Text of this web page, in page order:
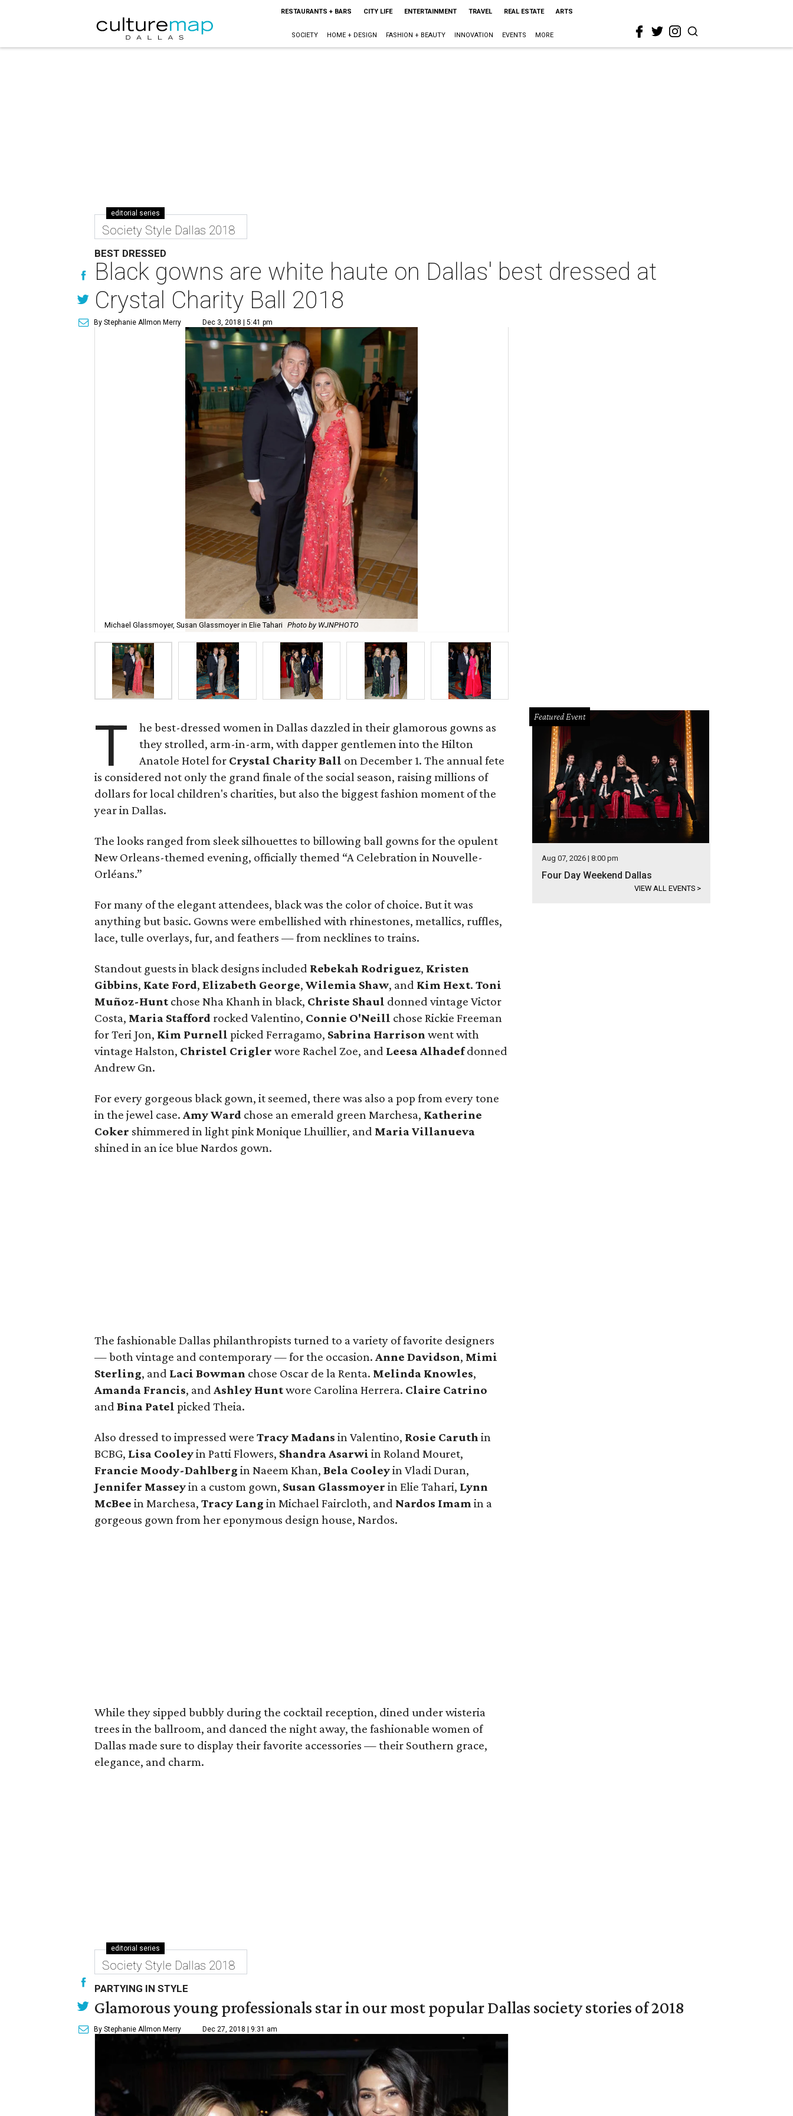
RESTAURANTS + BARS CITY LIFE ENTERTAINMENT TRAVEL REAL ESTATE ARTS
SOCIETY HOME + DESIGN FASHION + BEAUTY INNOVATION EVENTS MORE
editorial series
Society Style Dallas 2018
BEST DRESSED
Black gowns are white haute on Dallas' best dressed at
Crystal Charity Ball 2018
By Stephanie Allmon Merry Dec 3, 2018 | 5:41 pm
Michael Glassmoyer, Susan Glassmoyer in Elie Tahari Photo by WJNPHOTO
T
he best-dressed women in Dallas dazzled in their glamorous gowns as
they strolled, arm-in-arm, with dapper gentlemen into the Hilton
Anatole Hotel for Crystal Charity Ball on December 1. The annual fete
is considered not only the grand finale of the social season, raising millions of
dollars for local children's charities, but also the biggest fashion moment of the
year in Dallas.
The looks ranged from sleek silhouettes to billowing ball gowns for the opulent
New Orleans-themed evening, officially themed “A Celebration in Nouvelle-
Orléans.”
For many of the elegant attendees, black was the color of choice. But it was
anything but basic. Gowns were embellished with rhinestones, metallics, ruffles,
lace, tulle overlays, fur, and feathers — from necklines to trains.
Standout guests in black designs included Rebekah Rodriguez, Kristen
Gibbins, Kate Ford, Elizabeth George, Wilemia Shaw, and Kim Hext. Toni
Muñoz-Hunt chose Nha Khanh in black, Christe Shaul donned vintage Victor
Costa, Maria Stafford rocked Valentino, Connie O'Neill chose Rickie Freeman
for Teri Jon, Kim Purnell picked Ferragamo, Sabrina Harrison went with
vintage Halston, Christel Crigler wore Rachel Zoe, and Leesa Alhadefdonned
Andrew Gn.
For every gorgeous black gown, it seemed, there was also a pop from every tone
in the jewel case. Amy Ward chose an emerald green Marchesa, Katherine
Coker shimmered in light pink Monique Lhuillier, and Maria Villanueva
shined in an ice blue Nardos gown.
The fashionable Dallas philanthropists turned to a variety of favorite designers
— both vintage and contemporary — for the occasion. Anne Davidson, Mimi
Sterling, and Laci Bowman chose Oscar de la Renta. Melinda Knowles,
Amanda Francis, and Ashley Huntwore Carolina Herrera. Claire Catrino
and Bina Patel picked Theia.
Also dressed to impressed were Tracy Madans in Valentino, Rosie Caruth in
BCBG, Lisa Cooleyin Patti Flowers, Shandra Asarwi in Roland Mouret,
Francie Moody-Dahlberg in Naeem Khan, Bela Cooleyin Vladi Duran,
Jennifer Masseyin a custom gown, Susan Glassmoyer in Elie Tahari, Lynn
McBee in Marchesa, Tracy Lang in Michael Faircloth, and Nardos Imamin a
gorgeous gown from her eponymous design house, Nardos.
While they sipped bubbly during the cocktail reception, dined under wisteria
trees in the ballroom, and danced the night away, the fashionable women of
Dallas made sure to display their favorite accessories — their Southern grace,
elegance, and charm.
Featured Event
Aug 07, 2026 | 8:00 pm
Four Day Weekend Dallas
VIEW ALL EVENTS >
editorial series
Society Style Dallas 2018
PARTYING IN STYLE
Glamorous young professionals star in our most popular Dallas society stories of 2018
By Stephanie Allmon Merry Dec 27, 2018 | 9:31 am